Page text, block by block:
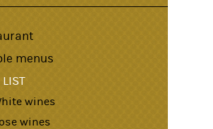
menus
wines
wines